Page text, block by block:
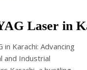
Laser in
in Karachi: Advancing
and Industrial